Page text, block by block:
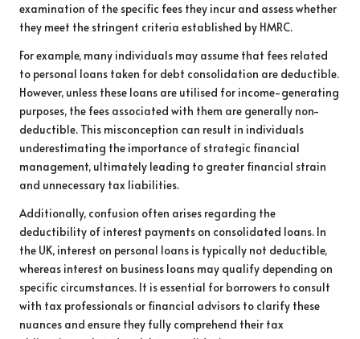
examination of the specific fees they incur and assess whether
they meet the stringent criteria established by HMRC.
For example, many individuals may assume that fees related
to personal loans taken for debt consolidation are deductible.
However, unless these loans are utilised for income-generating
purposes, the fees associated with them are generally non-
deductible. This misconception can result in individuals
underestimating the importance of strategic financial
management, ultimately leading to greater financial strain
and unnecessary tax liabilities.
Additionally, confusion often arises regarding the
deductibility of interest payments on consolidated loans. In
the UK, interest on personal loans is typically not deductible,
whereas interest on business loans may qualify depending on
specific circumstances. It is essential for borrowers to consult
with tax professionals or financial advisors to clarify these
nuances and ensure they fully comprehend their tax